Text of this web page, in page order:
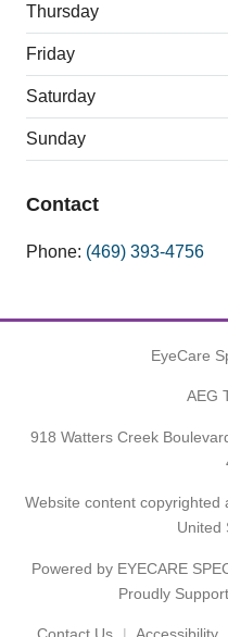
Thursday
Friday
Saturday
Sunday
Contact
Phone: (469) 393-4756
EyeCare
AEG
918 Watters Creek
Website content copyrighted
United
Powered by EYECARE
Proudly